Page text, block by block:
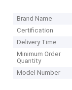
Brand Name
Certification
Delivery Time
Minimum Order
Quantity
Model Number